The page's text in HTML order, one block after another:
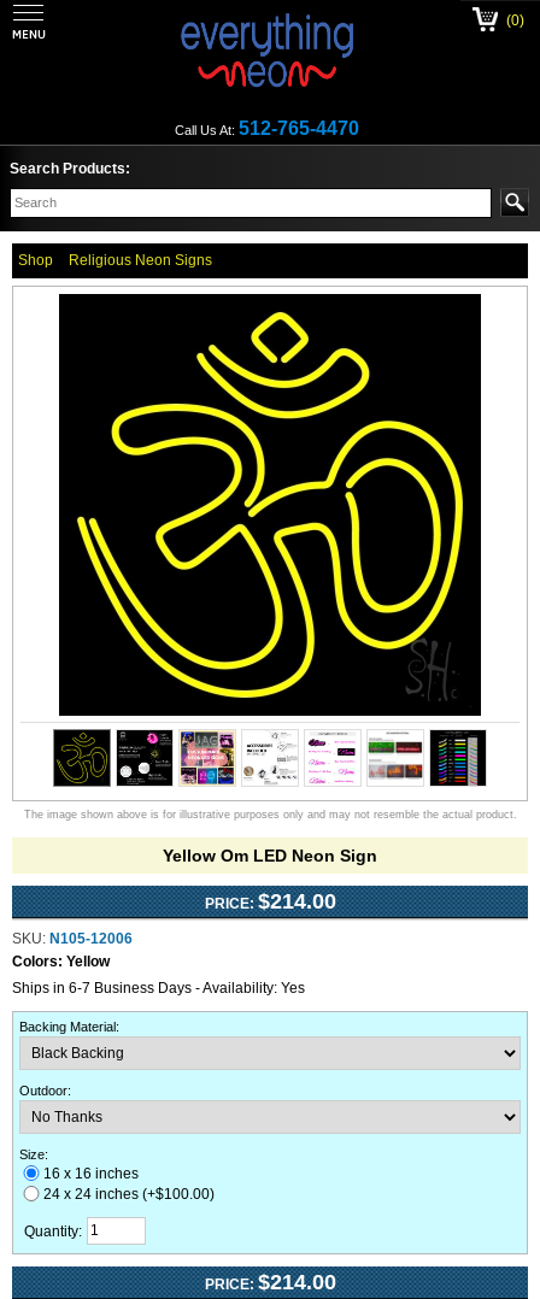
Call Us At: 512-765-4470
(0)
Search Products:
Shop Religious Neon Signs
The image shown above is for illustrative purposes only and may not resemble the actual product.
Yellow Om LED Neon Sign
PRICE: $214.00
SKU: N105-12006
Colors: Yellow
Ships in 6-7 Business Days - Availability: Yes
Backing Material:
Outdoor:
Size:
16 x 16 inches
24 x 24 inches (+$100.00)
Quantity:
PRICE: $214.00